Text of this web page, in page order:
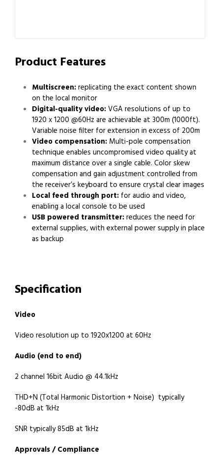
Product Features
Multiscreen:replicating the exact content shown
on the local monitor
Digital-quality video:VGA resolutions of up to
1920 x 1200 @60Hz are achievable at 300m (1000ft).
Variable noise filter for extension in excess of 200m
Video compensation: Multi-pole compensation
technique enables uncompromised video quality at
maximum distance over a single cable. Color skew
compensation and gain adjustment controlled from
the receiver’s keyboard to ensure crystal clear images
Local feed through port: for audio and video,
enabling a local console to be used
USB powered transmitter:reduces the need for
external supplies, with external power supply in place
as backup
Specification
Video
Video resolution up to 1920x1200 at 60Hz
Audio (end to end)
2 channel 16bit Audio @ 44.1kHz
THD+N (Total Harmonic Distortion + Noise) typically
-80dB at 1kHz
SNR typically 85dB at 1kHz
Approvals / Compliance